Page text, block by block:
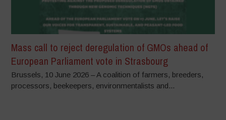
Mass call to reject deregulation of GMOs ahead of
European Parliament vote in Strasbourg
Brussels, 10 June 2026 – A coalition of farmers, breeders,
processors, beekeepers, environmentalists and...